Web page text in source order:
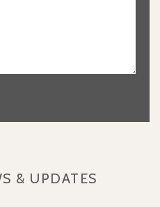
& UPDATES